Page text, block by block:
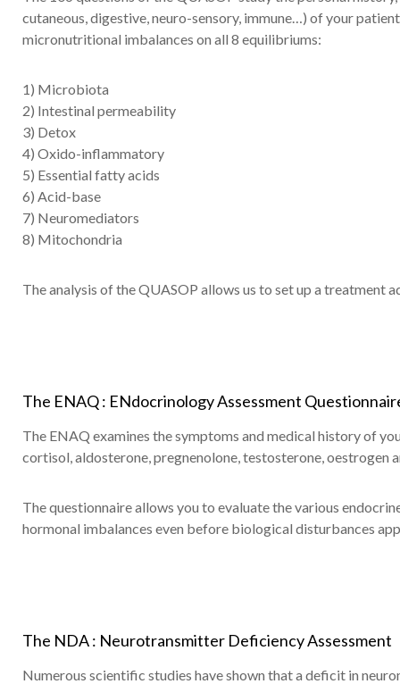
cutaneous, digestive, neuro-sensory, immune…) of your
micronutritional imbalances on all 8 equilibriums:
1) Microbiota
2) Intestinal permeability
3) Detox
4) Oxido-inflammatory
5) Essential fatty acids
6) Acid-base
7) Neuromediators
8) Mitochondria
The analysis of the QUASOP allows us to set up a treatment
The ENAQ : ENdocrinology Assessment
The ENAQ examines the symptoms and medical history of
cortisol, aldosterone, pregnenolone, testosterone, oestrogen
The questionnaire allows you to evaluate the various
hormonal imbalances even before biological disturbances
The NDA : Neurotransmitter Deficiency Assessment
Numerous scientific studies have shown that a deficit in